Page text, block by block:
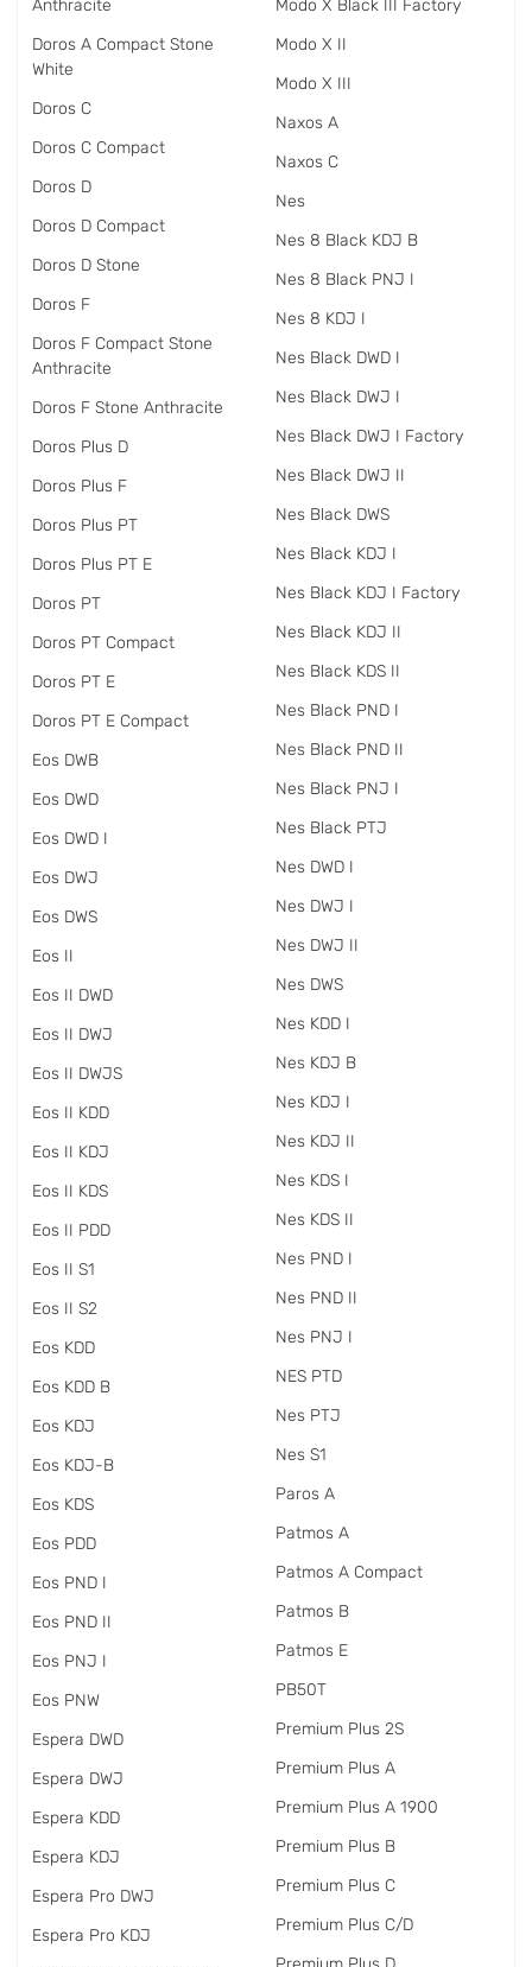
Anthracite
Doros A Compact Stone
White
Doros C
Doros C Compact
Doros D
Doros D Compact
Doros D Stone
Doros F
Doros F Compact Stone
Anthracite
Doros F Stone Anthracite
Doros Plus D
Doros Plus F
Doros Plus PT
Doros Plus PT E
Doros PT
Doros PT Compact
Doros PT E
Doros PT E Compact
Eos DWB
Eos DWD
Eos DWD I
Eos DWJ
Eos DWS
Eos II
Eos II DWD
Eos II DWJ
Eos II DWJS
Eos II KDD
Eos II KDJ
Eos II KDS
Eos II PDD
Eos II S1
Eos II S2
Eos KDD
Eos KDD B
Eos KDJ
Eos KDJ-B
Eos KDS
Eos PDD
Eos PND I
Eos PND II
Eos PNJ I
Eos PNW
Espera DWD
Espera DWJ
Espera KDD
Espera KDJ
Espera Pro DWJ
Espera Pro KDJ
Modo X Black III Factory
Modo X II
Modo X III
Naxos A
Naxos C
Nes
Nes 8 Black KDJ B
Nes 8 Black PNJ I
Nes 8 KDJ I
Nes Black DWD I
Nes Black DWJ I
Nes Black DWJ I Factory
Nes Black DWJ II
Nes Black DWS
Nes Black KDJ I
Nes Black KDJ I Factory
Nes Black KDJ II
Nes Black KDS II
Nes Black PND I
Nes Black PND II
Nes Black PNJ I
Nes Black PTJ
Nes DWD I
Nes DWJ I
Nes DWJ II
Nes DWS
Nes KDD I
Nes KDJ B
Nes KDJ I
Nes KDJ II
Nes KDS I
Nes KDS II
Nes PND I
Nes PND II
Nes PNJ I
NES PTD
Nes PTJ
Nes S1
Paros A
Patmos A
Patmos A Compact
Patmos B
Patmos E
PB50T
Premium Plus 2S
Premium Plus A
Premium Plus A 1900
Premium Plus B
Premium Plus C
Premium Plus C/D